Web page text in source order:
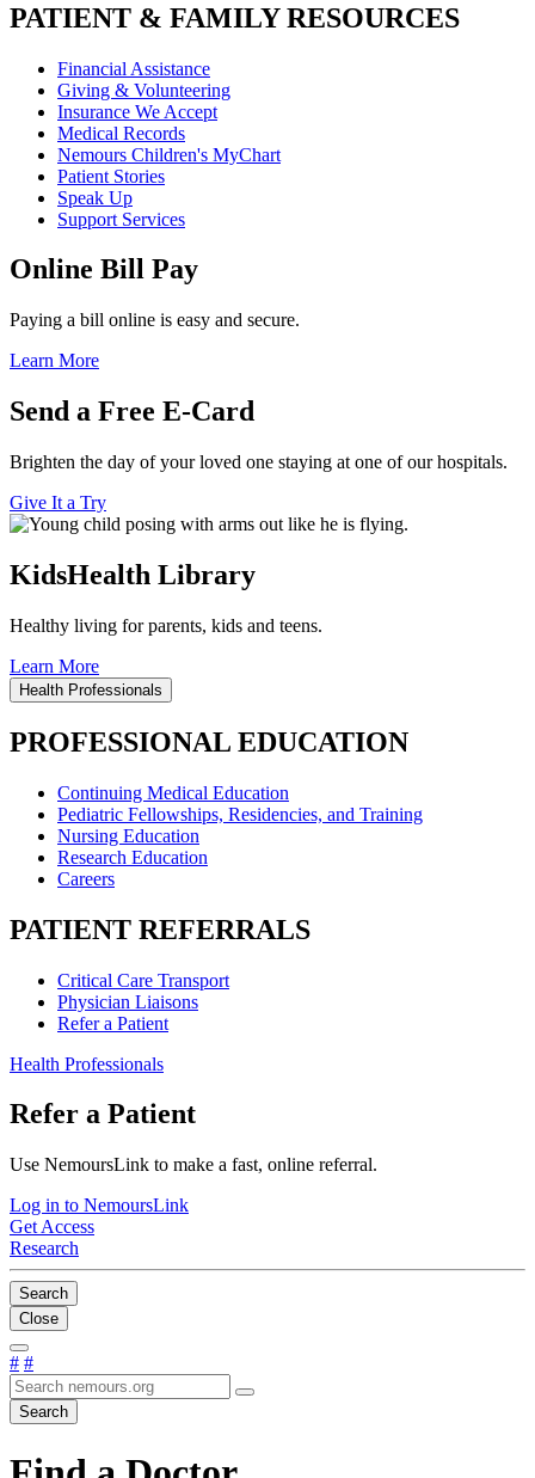
PATIENT & FAMILY RESOURCES
Financial Assistance
Giving & Volunteering
Insurance We Accept
Medical Records
Nemours Children's MyChart
Patient Stories
Speak Up
Support Services
Online Bill Pay
Paying a bill online is easy and secure.
Learn More
Send a Free E-Card
Brighten the day of your loved one staying at one of our hospitals.
Give It a Try
KidsHealth Library
Healthy living for parents, kids and teens.
Learn More
Health Professionals
PROFESSIONAL EDUCATION
Continuing Medical Education
Pediatric Fellowships, Residencies, and Training
Nursing Education
Research Education
Careers
PATIENT REFERRALS
Critical Care Transport
Physician Liaisons
Refer a Patient
Health Professionals
Refer a Patient
Use NemoursLink to make a fast, online referral.
Log in to NemoursLink
Get Access
Research
Search
Close
# #
Search